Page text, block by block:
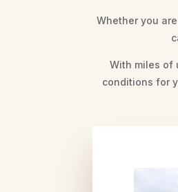
Whether you
With miles of
conditions for